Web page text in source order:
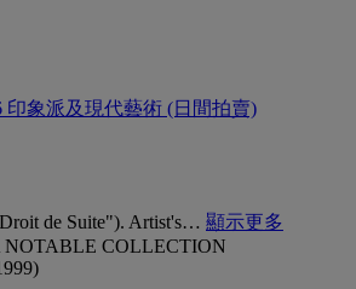
印象派及現代藝術 (日間拍賣)
de Suite"). Artist's… 顯示更多
NOTABLE COLLECTION